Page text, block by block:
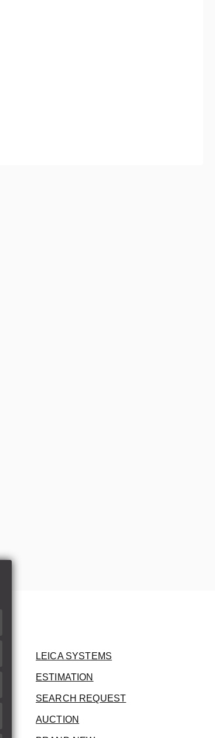
LEICA SYSTEMS
ESTIMATION
SEARCH REQUEST
AUCTION